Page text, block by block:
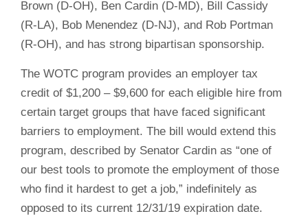
Brown (D-OH), Ben Cardin (D-MD), Bill Cassidy
(R-LA), Bob Menendez (D-NJ), and Rob Portman
(R-OH), and has strong bipartisan sponsorship.
The WOTC program provides an employer tax
credit of $1,200 – $9,600 for each eligible hire from
certain target groups that have faced significant
barriers to employment. The bill would extend this
program, described by Senator Cardin as “one of
our best tools to promote the employment of those
who find it hardest to get a job,” indefinitely as
opposed to its current 12/31/19 expiration date.